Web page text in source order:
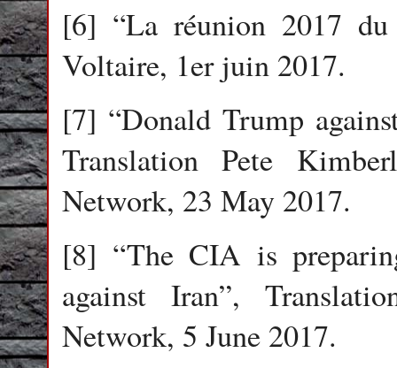
[6] “La réunion 2017 du
Voltaire, 1er juin 2017.
[7] “Donald Trump
Translation Pete
Network, 23 May 2017.
[8] “The CIA is
against Iran”,
Network, 5 June 2017.